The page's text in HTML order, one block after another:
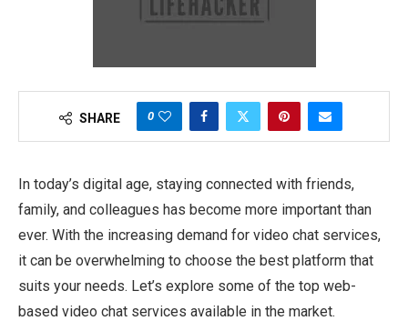
SHARE 0
In today’s digital age, staying connected with friends,
family, and colleagues has become more important than
ever. With the increasing demand for video chat services,
it can be overwhelming to choose the best platform that
suits your needs. Let’s explore some of the top web-
based video chat services available in the market.